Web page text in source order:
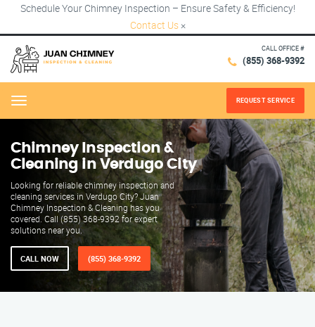
Schedule Your Chimney Inspection – Ensure Safety & Efficiency!
Contact Us ×
CALL OFFICE #
(855) 368-9392
Menu REQUEST SERVICE
Chimney Inspection &
Cleaning in Verdugo City
Looking for reliable chimney inspection and
cleaning services in Verdugo City? Juan
Chimney Inspection & Cleaning has you
covered. Call (855) 368-9392 for expert
solutions near you.
CALL NOW (855) 368-9392